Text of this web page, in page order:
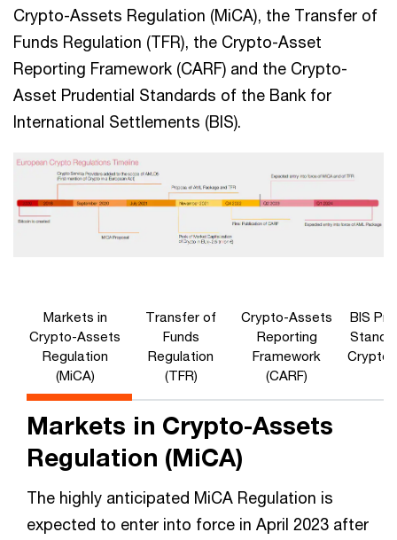
Crypto-Assets Regulation (MiCA), the Transfer of
Funds Regulation (TFR), the Crypto-Asset
Reporting Framework (CARF) and the Crypto-
Asset Prudential Standards of the Bank for
International Settlements (BIS).
Markets in
Crypto-Assets
Regulation
(MiCA)
Transfer of
Funds
Regulation
(TFR)
Crypto-Assets
Reporting
Framework
(CARF)
BIS
Markets in Crypto-Assets
Regulation (MiCA)
The highly anticipated MiCA Regulation is
expected to enter into force in April 2023 after